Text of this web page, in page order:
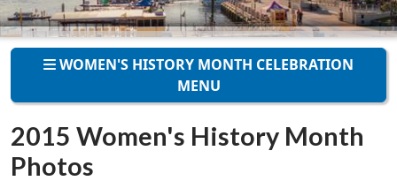
WOMEN'S HISTORY MONTH CELEBRATION
MENU
2015 Women's History Month
Photos